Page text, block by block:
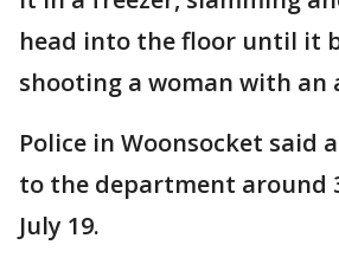
head into the floor until it
shooting a woman with an
Police in Woonsocket said
to the department around
July 19.